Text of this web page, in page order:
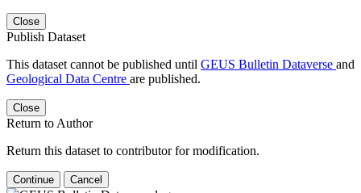
Close
Publish Dataset
This dataset cannot be published until GEUS Bulletin Dataverse and
Geological Data Centre are published.
Close
Return to Author
Return this dataset to contributor for modification.
Continue Cancel